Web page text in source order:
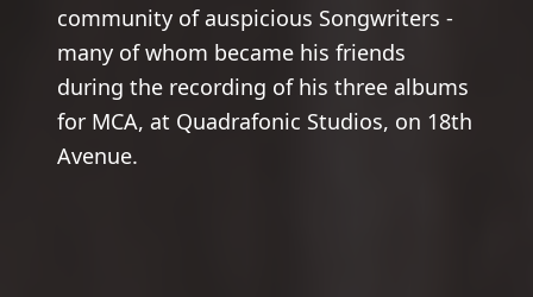
community of auspicious Songwriters -
many of whom became his friends
during the recording of his three albums
for MCA, at Quadrafonic Studios, on 18th
Avenue.